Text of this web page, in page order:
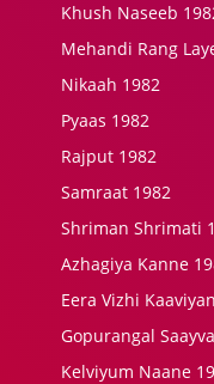
Khush Naseeb
Mehandi Rang
Nikaah 1982
Pyaas 1982
Rajput 1982
Samraat 1982
Shriman Shrimati
Azhagiya Kanne
Eera Vizhi
Gopurangal
Kelviyum Naane